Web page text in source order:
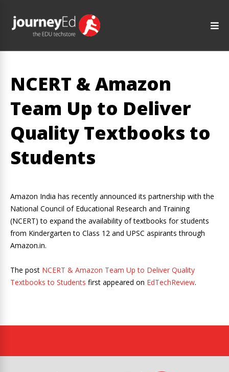
NCERT & Amazon
Team Up to Deliver
Quality Textbooks to
Students
Amazon India has recently announced its partnership with the
National Council of Educational Research and Training
(NCERT) to expand the availability of textbooks for students
from Kindergarten to Class 12 and UPSC aspirants through
Amazon.in.
The post NCERT & Amazon Team Up to Deliver Quality
Textbooks to Students first appeared on EdTechReview.